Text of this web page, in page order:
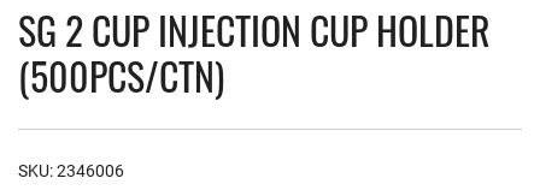
SG 2 CUP INJECTION CUP HOLDER
(500PCS/CTN)
SKU:2346006